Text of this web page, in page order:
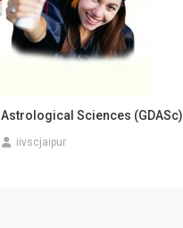
Sciences (GDASc)
iivscjaipur